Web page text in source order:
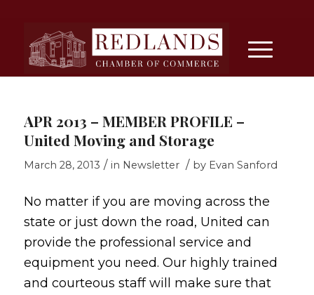
APR 2013 – MEMBER PROFILE –
United Moving and Storage
March 28, 2013 / in Newsletter / by Evan Sanford
No matter if you are moving across the
state or just down the road, United can
provide the professional service and
equipment you need. Our highly trained
and courteous staff will make sure that